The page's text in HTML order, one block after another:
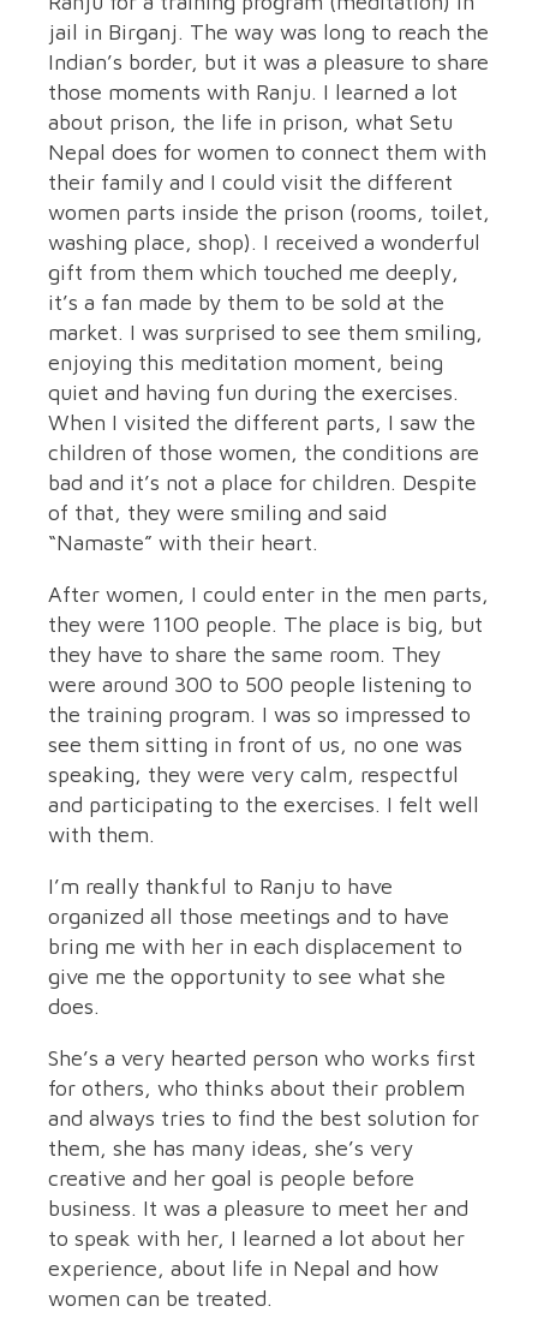
jail in Birganj. The way was long to reach the
Indian’s border, but it was a pleasure to share
those moments with Ranju. I learned a lot
about prison, the life in prison, what Setu
Nepal does for women to connect them with
their family and I could visit the different
women parts inside the prison (rooms, toilet,
washing place, shop). I received a wonderful
gift from them which touched me deeply,
it’s a fan made by them to be sold at the
market. I was surprised to see them smiling,
enjoying this meditation moment, being
quiet and having fun during the exercises.
When I visited the different parts, I saw the
children of those women, the conditions are
bad and it’s not a place for children. Despite
of that, they were smiling and said
“Namaste” with their heart.
After women, I could enter in the men parts,
they were 1100 people. The place is big, but
they have to share the same room. They
were around 300 to 500 people listening to
the training program. I was so impressed to
see them sitting in front of us, no one was
speaking, they were very calm, respectful
and participating to the exercises. I felt well
with them.
I’m really thankful to Ranju to have
organized all those meetings and to have
bring me with her in each displacement to
give me the opportunity to see what she
does.
She’s a very hearted person who works first
for others, who thinks about their problem
and always tries to find the best solution for
them, she has many ideas, she’s very
creative and her goal is people before
business. It was a pleasure to meet her and
to speak with her, I learned a lot about her
experience, about life in Nepal and how
women can be treated.